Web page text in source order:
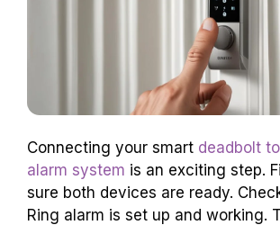
Connecting your smart deadbolt
alarm system is an exciting step.
sure both devices are ready.
Ring alarm is set up and working.